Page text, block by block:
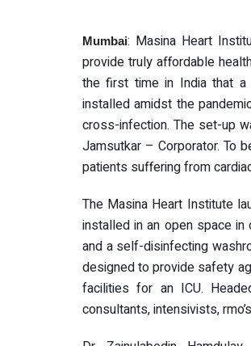
Mumbai: Masina Heart
provide truly affordable
the first time in India that a
installed amidst the
cross-infection. The set-up
Jamsutkar – Corporator. To
patients suffering from
The Masina Heart Institute
installed in an open space
and a self-disinfecting
designed to provide safety
facilities for an ICU.
consultants, intensivists,